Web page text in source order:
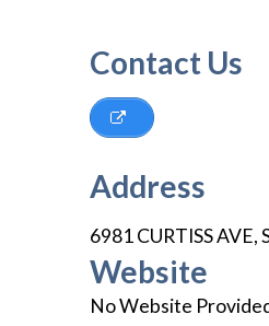
Contact Us
Address
6981 CURTISS AVE,
Website
No Website